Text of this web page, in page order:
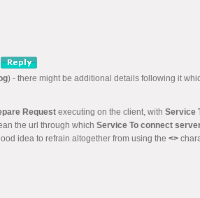
) - there might be additional details following it
Request executing on the client, with Service
the url through which Service To connect
idea to refrain altogether from using the <>